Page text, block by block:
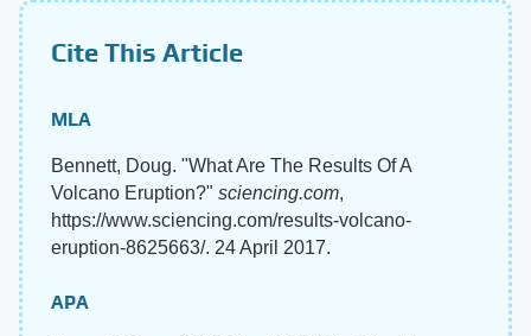
Cite This Article
MLA
Bennett, Doug. "What Are The Results Of A
Volcano Eruption?" sciencing.com,
https://www.sciencing.com/results-volcano-
eruption-8625663/. 24 April 2017.
APA